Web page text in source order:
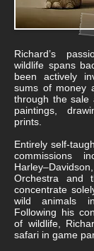
Richard’s
wildlife spans
been actively
sums of money
through the sale
paintings,
prints.
Entirely self-
commissions
Orchestra and
concentrate
wild animals
Following his
of wildlife,
safari in game